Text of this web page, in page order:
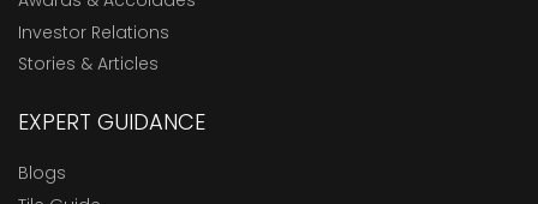
Investor Relations
Stories & Articles
EXPERT GUIDANCE
Blogs